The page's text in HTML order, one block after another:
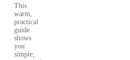
This
warm,
practical
guide
shows
you
simple,